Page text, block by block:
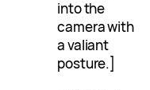
into the
camera with
a valiant
posture.]